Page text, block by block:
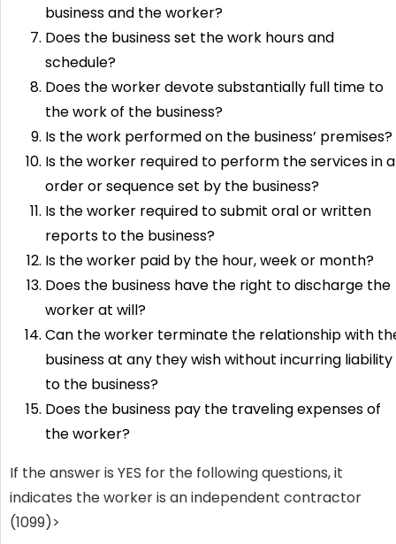
business and the worker?
Does the business set the work hours and
schedule?
Does the worker devote substantially full time to
the work of the business?
Is the work performed on the business’ premises?
Is the worker required to perform the services in
order or sequence set by the business?
Is the worker required to submit oral or written
reports to the business?
Is the worker paid by the hour, week or month?
Does the business have the right to discharge the
worker at will?
Can the worker terminate the relationship with
business at any they wish without incurring liability
to the business?
Does the business pay the traveling expenses of
the worker?
If the answer is YES for the following questions, it
indicates the worker is an independent contractor
(1099)>